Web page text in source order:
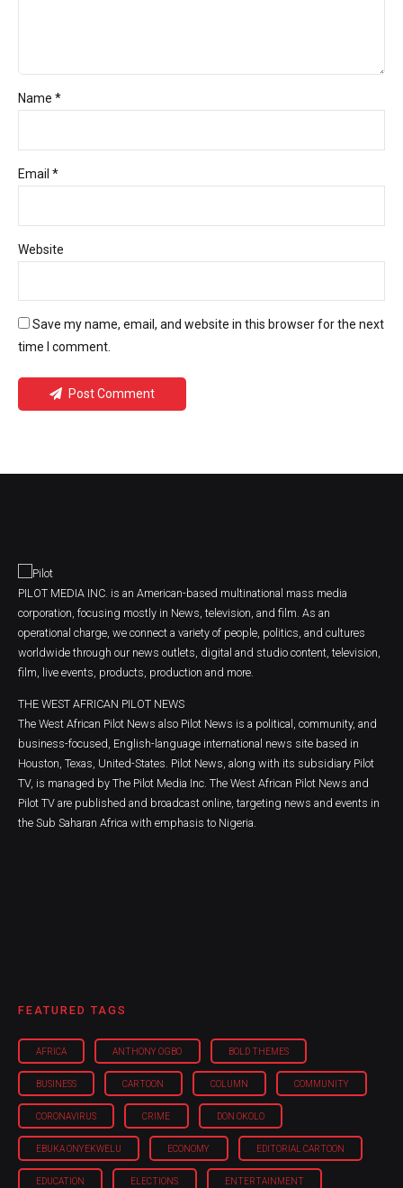
Name *
Email *
Website
Save my name, email, and website in this browser for the next
time I comment.
Post Comment
PILOT MEDIA INC. is an American-based multinational mass media
corporation, focusing mostly in News, television, and film. As an
operational charge, we connect a variety of people, politics, and cultures
worldwide through our news outlets, digital and studio content, television,
film, live events, products, production and more.
THE WEST AFRICAN PILOT NEWS
The West African Pilot News also Pilot News is a political, community, and
business-focused, English-language international news site based in
Houston, Texas, United-States. Pilot News, along with its subsidiary Pilot
TV, is managed by The Pilot Media Inc. The West African Pilot News and
Pilot TV are published and broadcast online, targeting news and events in
the Sub Saharan Africa with emphasis to Nigeria.
FEATURED TAGS
AFRICA ANTHONY OGBO BOLD THEMES
BUSINESS CARTOON COLUMN COMMUNITY
CORONAVIRUS CRIME DON OKOLO
EBUKA ONYEKWELU ECONOMY EDITORIAL CARTOON
EDUCATION ELECTIONS ENTERTAINMENT